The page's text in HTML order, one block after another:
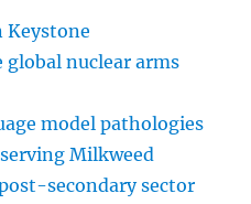
Keystone
global nuclear arms
model pathologies
Milkweed
secondary sector